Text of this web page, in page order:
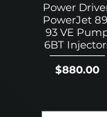
Power
PowerJet
93 VE
6BT
Price
$880.00